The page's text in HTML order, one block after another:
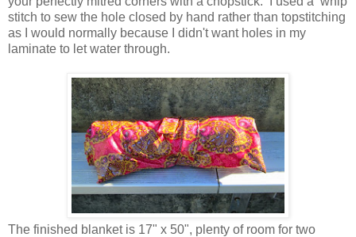
stitch to sew the hole closed by hand rather than topstitching
as I would normally because I didn't want holes in my
laminate to let water through.
The finished blanket is 17" x 50", plenty of room for two